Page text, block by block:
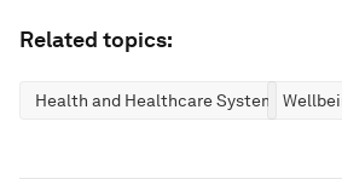
Related topics:
Health and Healthcare Systems